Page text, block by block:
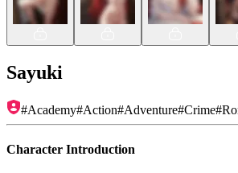
Sayuki
#Academy#Action#Adventure#Crime#
Character Introduction